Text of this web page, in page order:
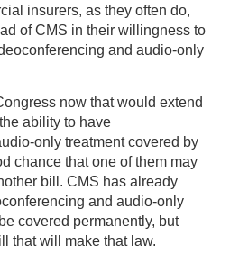
insurers, as they often do,
of CMS in their willingness to
and audio-only
now that would extend
ability to have
only treatment covered by
chance that one of them may
bill. CMS has already
and audio-only
covered permanently, but
that will make that law.